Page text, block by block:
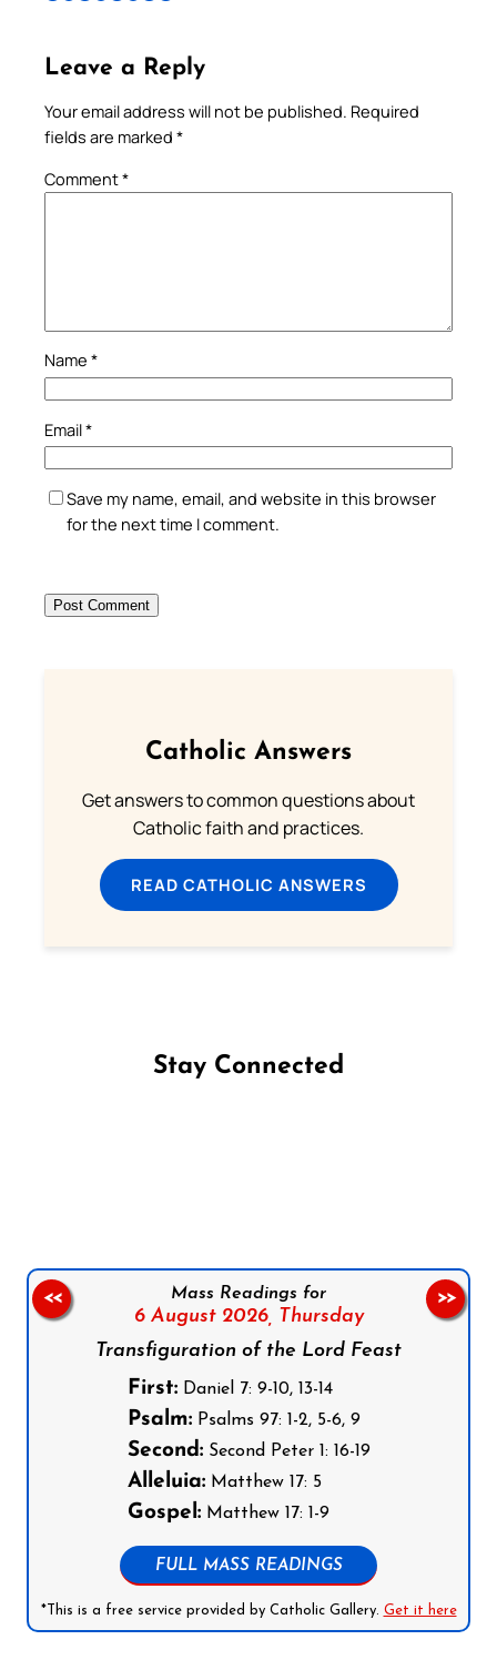
Leave a Reply
Your email address will not be published. Required
fields are marked *
Comment*
Name *
Email*
Save my name, email, and website in this browser
for the next time I comment.
Catholic Answers
Get answers to common questions about
Catholic faith and practices.
READ CATHOLIC ANSWERS
Stay Connected
Mass Readings for
6 August 2026, Thursday
Transfiguration of the Lord Feast
First:Daniel 7: 9-10, 13-14
Psalm:Psalms 97: 1-2, 5-6, 9
Second:Second Peter 1: 16-19
Alleluia:Matthew 17: 5
Gospel:Matthew 17: 1-9
FULL MASS READINGS
*This is a free service provided by Catholic Gallery. Get it here
<< >>